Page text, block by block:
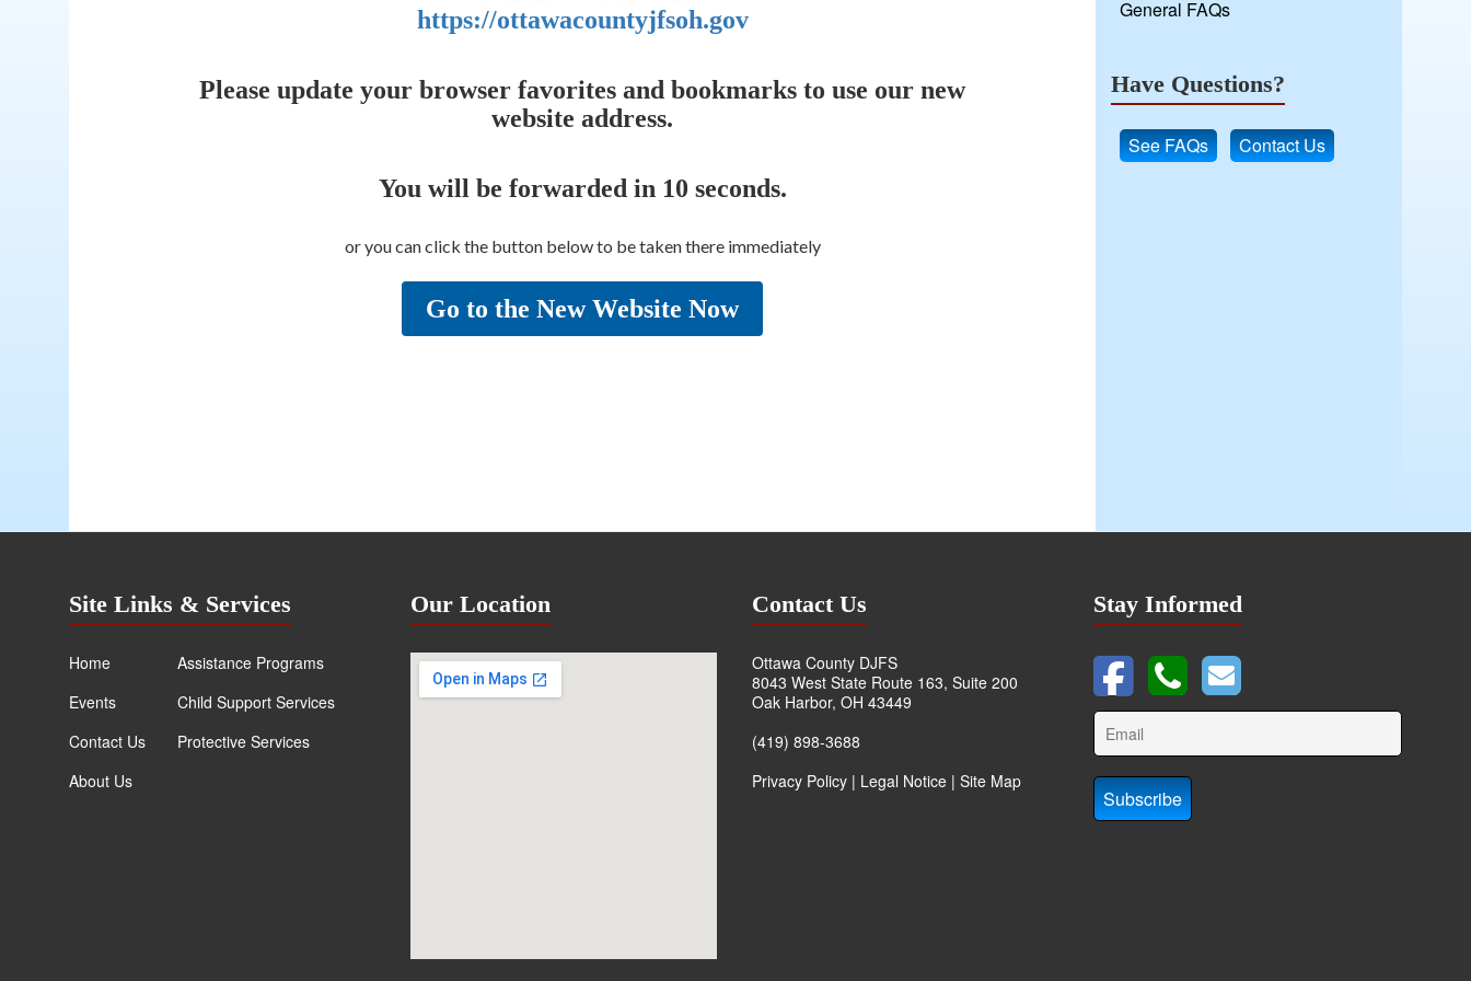
https://ottawacountyjfsoh.gov
Please update your browser favorites and bookmarks to use our new
website address.
You will be forwarded in 10 seconds.
or you can click the button below to be taken there immediately
Go to the New Website Now
General FAQs
Have Questions?
See FAQs Contact Us
Site Links & Services
Home
Events
Contact Us
About Us
Assistance Programs
Child Support Services
Protective Services
Our Location Contact Us
Ottawa County DJFS
8043 West State Route 163, Suite 200
Oak Harbor, OH 43449
(419) 898-3688
Privacy Policy | Legal Notice | Site Map
Stay Informed